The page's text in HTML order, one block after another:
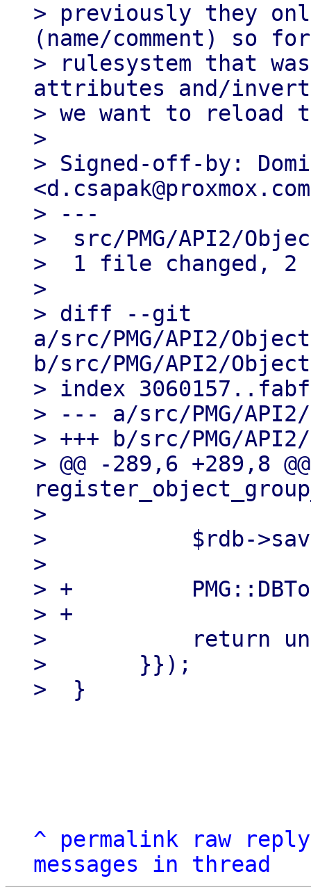
> previously they
(name/comment) so
> rulesystem that
attributes and/invert
> we want to reload
>
> Signed-off-by:
> ---
>  src/PMG/API2/
>  1 file changed, 2
>
> diff --git
a/src/PMG/API2/
b/src/PMG/API2/
> index
> --- a/src/PMG/API2/
> +++ b/src/PMG/
> @@ -289,6 +289,8
>
>  	    $rdb->save_group($og);
>
> +	    PMG::DBTools::reload_ruledb();
> +
>  	    return undef;
>  	}});
^ permalink raw
reply
messages in thread